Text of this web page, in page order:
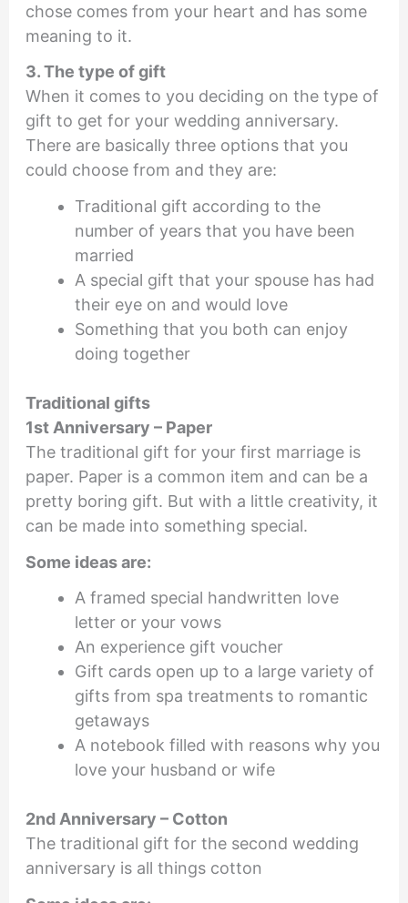
chose comes from your heart and has some
meaning to it.
3. The type of gift
When it comes to you deciding on the type of
gift to get for your wedding anniversary.
There are basically three options that you
could choose from and they are:
Traditional gift according to the
number of years that you have been
married
A special gift that your spouse has had
their eye on and would love
Something that you both can enjoy
doing together
Traditional gifts
1st Anniversary – Paper
The traditional gift for your first marriage is
paper. Paper is a common item and can be a
pretty boring gift. But with a little creativity, it
can be made into something special.
Some ideas are:
A framed special handwritten love
letter or your vows
An experience gift voucher
Gift cards open up to a large variety of
gifts from spa treatments to romantic
getaways
A notebook filled with reasons why you
love your husband or wife
2nd Anniversary – Cotton
The traditional gift for the second wedding
anniversary is all things cotton